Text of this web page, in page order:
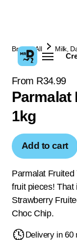
Browse All Milk,
From R34.99
Parmalat
1kg
Add to cart
Parmalat
fruit pieces!
Strawberry
Choc Chip.
Delivery in 60